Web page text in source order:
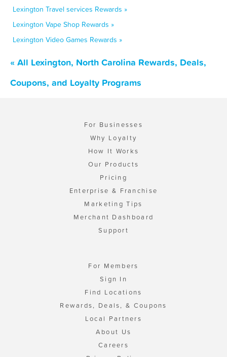
Lexington Travel services Rewards »
Lexington Vape Shop Rewards »
Lexington Video Games Rewards »
« All Lexington, North Carolina Rewards, Deals,
Coupons, and Loyalty Programs
For Businesses
Why Loyalty
How It Works
Our Products
Pricing
Enterprise & Franchise
Marketing Tips
Merchant Dashboard
Support
For Members
Sign In
Find Locations
Rewards, Deals, & Coupons
Local Partners
About Us
Careers